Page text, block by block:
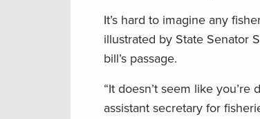
It’s hard to imagine any
illustrated by State Senator
bill’s passage.
“It doesn’t seem like
assistant secretary for